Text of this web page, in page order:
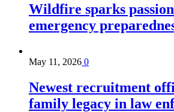
Wildfire sparks
emergency
May 11, 2026 0
Newest recruitment
family legacy in law